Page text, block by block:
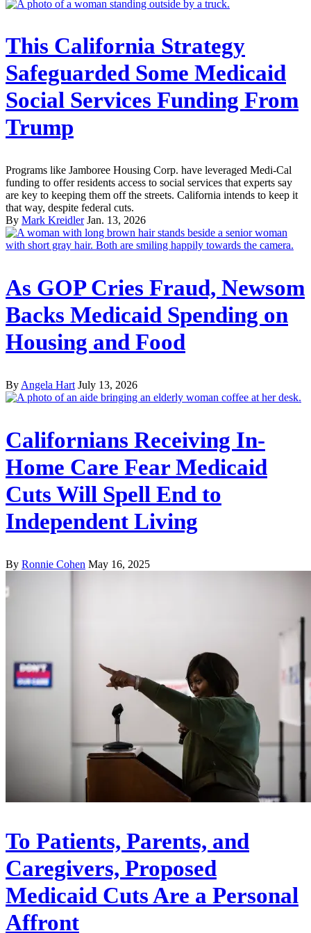
This California Strategy
Safeguarded Some Medicaid
Social Services Funding From
Trump
Programs like Jamboree Housing Corp. have leveraged Medi-Cal
funding to offer residents access to social services that experts say
are key to keeping them off the streets. California intends to keep it
that way, despite federal cuts.
By Mark Kreidler Jan. 13, 2026
As GOP Cries Fraud, Newsom
Backs Medicaid Spending on
Housing and Food
By Angela Hart July 13, 2026
Californians Receiving In-
Home Care Fear Medicaid
Cuts Will Spell End to
Independent Living
By Ronnie Cohen May 16, 2025
To Patients, Parents, and
Caregivers, Proposed
Medicaid Cuts Are a Personal
Affront